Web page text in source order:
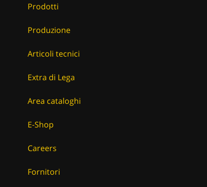
Prodotti
Produzione
Articoli tecnici
Extra di Lega
Area cataloghi
E-Shop
Careers
Fornitori